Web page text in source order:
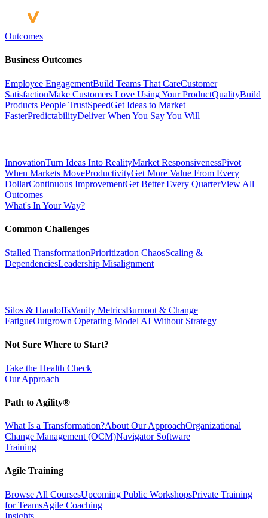
Outcomes
Business Outcomes
Employee EngagementBuild Teams That CareCustomer
SatisfactionMake Customers Love Using Your ProductQualityBuild
Products People TrustSpeedGet Ideas to Market
FasterPredictabilityDeliver When You Say You Will
InnovationTurn Ideas Into RealityMarket ResponsivenessPivot
When Markets MoveProductivityGet More Value From Every
DollarContinuous ImprovementGet Better Every QuarterView All
Outcomes
What's In Your Way?
Common Challenges
Stalled TransformationPrioritization ChaosScaling &
DependenciesLeadership Misalignment
Silos & HandoffsVanity MetricsBurnout & Change
FatigueOutgrown Operating Model AI Without Strategy
Not Sure Where to Start?
Take the Health Check
Our Approach
Path to Agility®
What Is a Transformation?About Our ApproachOrganizational
Change Management (OCM)Navigator Software
Training
Agile Training
Browse All CoursesUpcoming Public WorkshopsPrivate Training
for TeamsAgile Coaching
Insights